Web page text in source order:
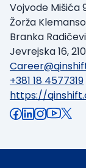
Vojvode Mišića
Žorža
Branka
Jevrejska 16,
+381 18 4577319
https://